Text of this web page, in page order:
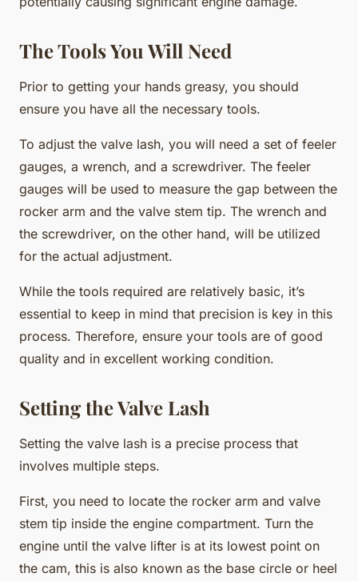
The Tools You Will Need
Prior to getting your hands greasy, you should
ensure you have all the necessary tools.
To adjust the valve lash, you will need a set of feeler
gauges, a wrench, and a screwdriver. The feeler
gauges will be used to measure the gap between the
rocker arm and the valve stem tip. The wrench and
the screwdriver, on the other hand, will be utilized
for the actual adjustment.
While the tools required are relatively basic, it’s
essential to keep in mind that precision is key in this
process. Therefore, ensure your tools are of good
quality and in excellent working condition.
Setting the Valve Lash
Setting the valve lash is a precise process that
involves multiple steps.
First, you need to locate the rocker arm and valve
stem tip inside the engine compartment. Turn the
engine until the valve lifter is at its lowest point on
the cam, this is also known as the base circle or heel